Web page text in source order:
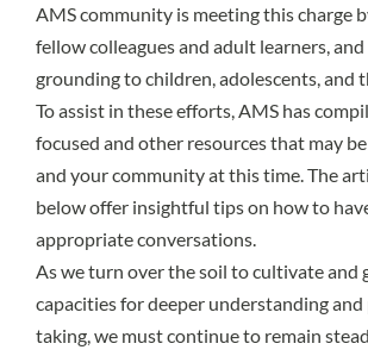
AMS community is meeting this charge
fellow colleagues and adult learners,
grounding to children, adolescents, and
To assist in these efforts, AMS has
focused and other resources that may
and your community at this time. The
below offer insightful tips on how to
appropriate conversations.
As we turn over the soil to cultivate and
capacities for deeper understanding
taking, we must continue to remain